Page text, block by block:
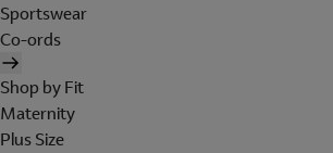
Sportswear
Co-ords
Shop by Fit
Maternity
Plus Size